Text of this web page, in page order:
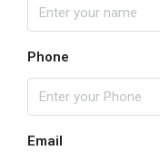
Phone
Email